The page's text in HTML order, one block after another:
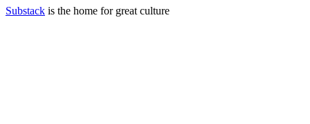
Substack is the home for great culture